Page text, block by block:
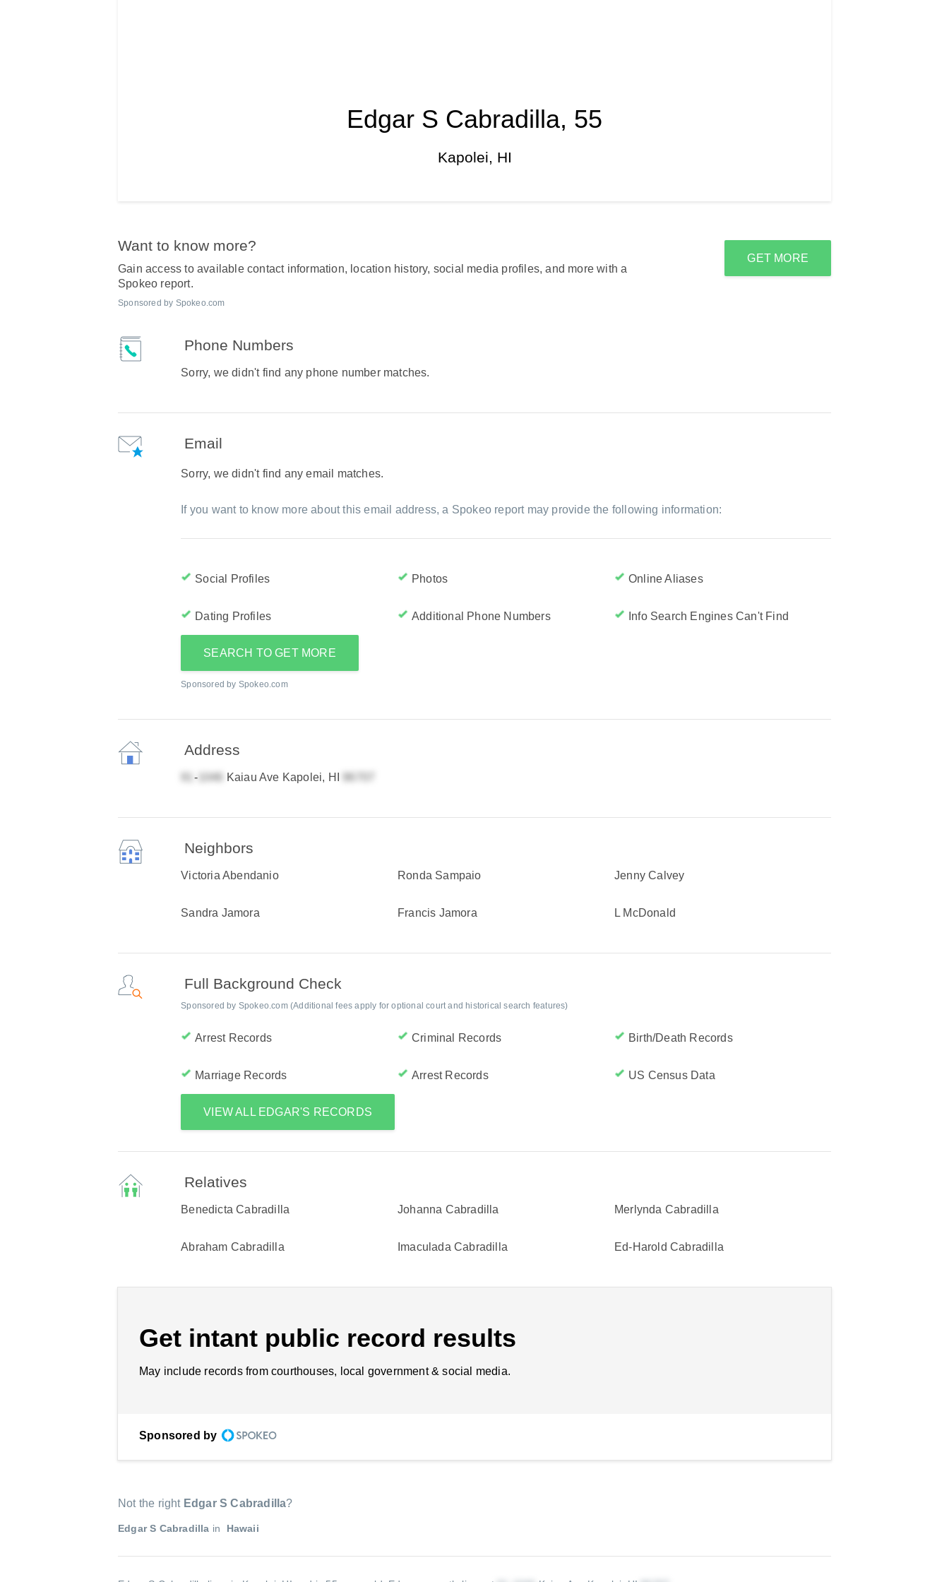
Edgar S Cabradilla, 55
Kapolei, HI
Want to know more?
Gain access to available contact information, location history, social media profiles, and more with a
Spokeo report.
Sponsored by Spokeo.com
GET MORE
Phone Numbers
Sorry, we didn't find any phone number matches.
Email
Sorry, we didn't find any email matches.
If you want to know more about this email address, a Spokeo report may provide the following information:
Social Profiles Photos Online Aliases
Dating Profiles Additional Phone Numbers Info Search Engines Can't Find
SEARCH TO GET MORE
Sponsored by Spokeo.com
Address
- Kaiau Ave Kapolei, HI
Neighbors
Victoria Abendanio Ronda Sampaio Jenny Calvey
Sandra Jamora Francis Jamora L McDonald
Full Background Check
Sponsored by Spokeo.com (Additional fees apply for optional court and historical search features)
Arrest Records Criminal Records Birth/Death Records
Marriage Records Arrest Records US Census Data
VIEW ALL EDGAR'S RECORDS
Relatives
Benedicta Cabradilla Johanna Cabradilla Merlynda Cabradilla
Abraham Cabradilla Imaculada Cabradilla Ed-Harold Cabradilla
Get intant public record results
May include records from courthouses, local government & social media.
Sponsored by
Not the right Edgar S Cabradilla?
Edgar S Cabradilla in Hawaii